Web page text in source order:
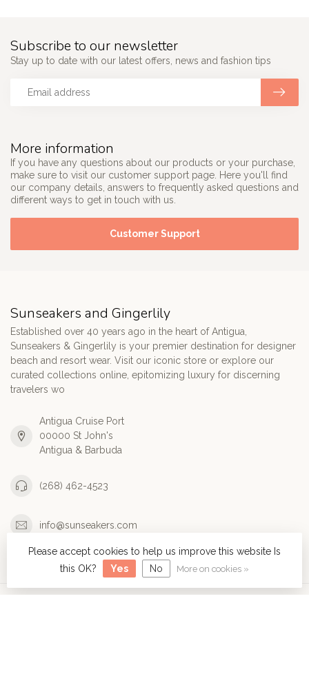
More information
If you have any questions about our products or your purchase,
make sure to visit our customer support page. Here you'll find
our company details, answers to frequently asked questions and
different ways to get in touch with us.
Customer Support
Subscribe to our newsletter
Stay up to date with our latest offers, news and fashion tips
Sunseakers and Gingerlily
Established over 40 years ago in the heart of Antigua,
Sunseakers & Gingerlily is your premier destination for designer
beach and resort wear. Visit our iconic store or explore our
curated collections online, epitomizing luxury for discerning
travelers wo
Antigua Cruise Port
00000 St John's
Antigua & Barbuda
(268) 462-4523
info@sunseakers.com
Categories
Please accept cookies to help us improve this website Is
this OK?
Yes No More on cookies »